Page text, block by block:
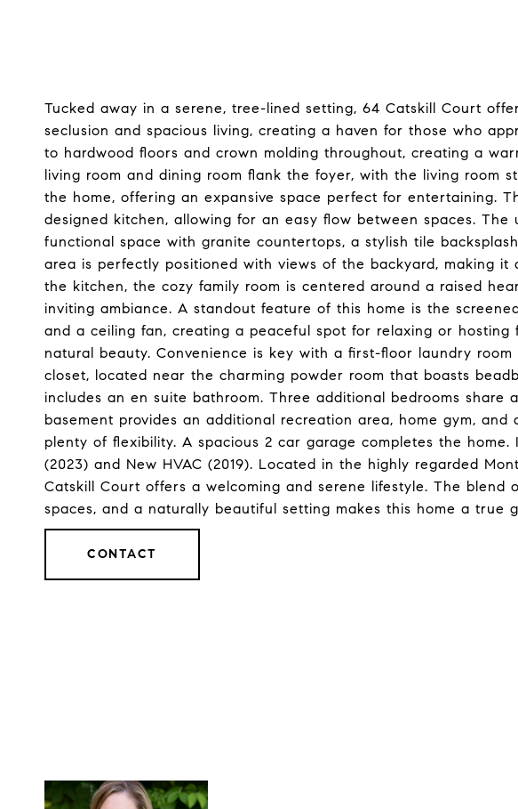
Tucked away in a serene, tree-lined setting, 64 Catskill Court
seclusion and spacious living, creating a haven for those who
to hardwood floors and crown molding throughout, creating a
living room and dining room flank the foyer, with the living room
the home, offering an expansive space perfect for entertaining.
designed kitchen, allowing for an easy flow between spaces.
functional space with granite countertops, a stylish tile
area is perfectly positioned with views of the backyard, making it
the kitchen, the cozy family room is centered around a raised
inviting ambiance. A standout feature of this home is the
and a ceiling fan, creating a peaceful spot for relaxing or
natural beauty. Convenience is key with a first-floor laundry
closet, located near the charming powder room that boasts
includes an en suite bathroom. Three additional bedrooms share
basement provides an additional recreation area, home gym,
plenty of flexibility. A spacious 2 car garage completes the
(2023) and New HVAC (2019). Located in the highly regarded
Catskill Court offers a welcoming and serene lifestyle. The blend
spaces, and a naturally beautiful setting makes this home a true
CONTACT